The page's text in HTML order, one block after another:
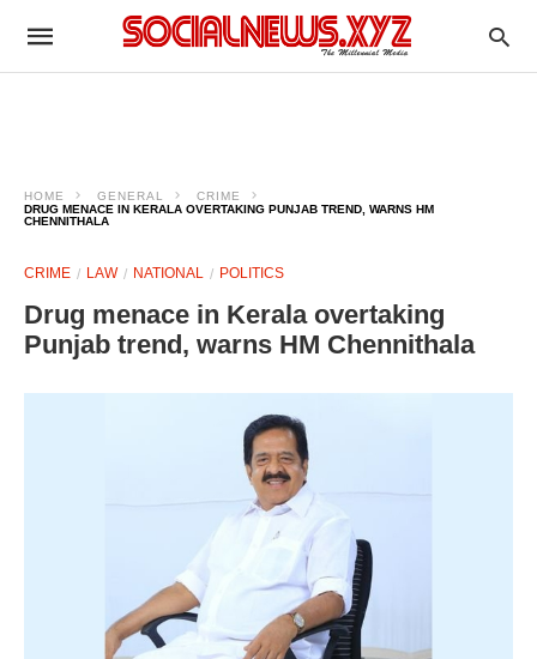
HOME GENERAL
CRIME
DRUG MENACE IN KERALA OVERTAKING PUNJAB TREND, WARNS HM
CHENNITHALA
CRIME LAW NATIONAL POLITICS
Drug menace in Kerala overtaking
Punjab trend, warns HM Chennithala